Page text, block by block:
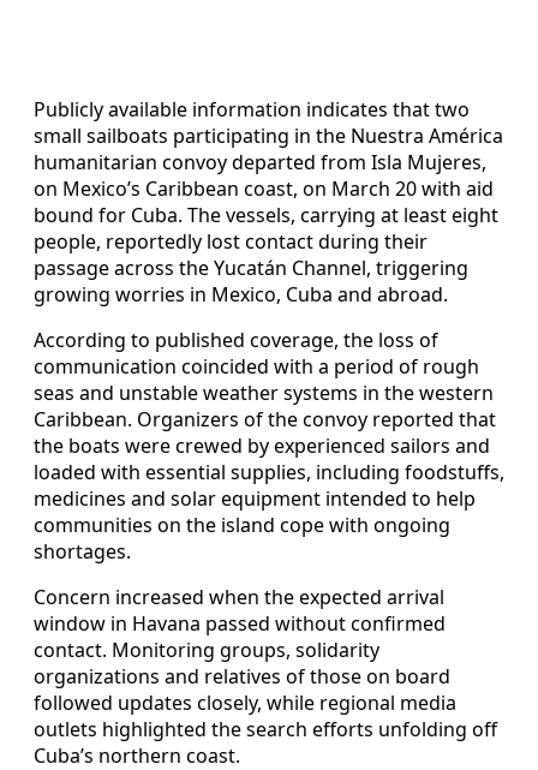
Publicly available information indicates that two
small sailboats participating in the Nuestra América
humanitarian convoy departed from Isla Mujeres,
on Mexico’s Caribbean coast, on March 20 with aid
bound for Cuba. The vessels, carrying at least eight
people, reportedly lost contact during their
passage across the Yucatán Channel, triggering
growing worries in Mexico, Cuba and abroad.
According to published coverage, the loss of
communication coincided with a period of rough
seas and unstable weather systems in the western
Caribbean. Organizers of the convoy reported that
the boats were crewed by experienced sailors and
loaded with essential supplies, including foodstuffs,
medicines and solar equipment intended to help
communities on the island cope with ongoing
shortages.
Concern increased when the expected arrival
window in Havana passed without confirmed
contact. Monitoring groups, solidarity
organizations and relatives of those on board
followed updates closely, while regional media
outlets highlighted the search efforts unfolding off
Cuba’s northern coast.